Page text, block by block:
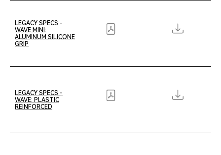
LEGACY SPECS -
WAVE MINI:
ALUMINUM SILICONE
GRIP
LEGACY SPECS -
WAVE: PLASTIC
REINFORCED